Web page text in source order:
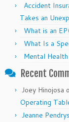
Accident
Takes an
What is an
What Is a
Mental
Recent
Joey Hinojosa
Operating
Jeanne Pendrys